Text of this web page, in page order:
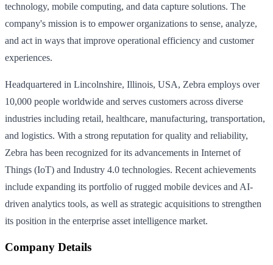
technology, mobile computing, and data capture solutions. The
company's mission is to empower organizations to sense, analyze,
and act in ways that improve operational efficiency and customer
experiences.
Headquartered in Lincolnshire, Illinois, USA, Zebra employs over
10,000 people worldwide and serves customers across diverse
industries including retail, healthcare, manufacturing, transportation,
and logistics. With a strong reputation for quality and reliability,
Zebra has been recognized for its advancements in Internet of
Things (IoT) and Industry 4.0 technologies. Recent achievements
include expanding its portfolio of rugged mobile devices and AI-
driven analytics tools, as well as strategic acquisitions to strengthen
its position in the enterprise asset intelligence market.
Company Details